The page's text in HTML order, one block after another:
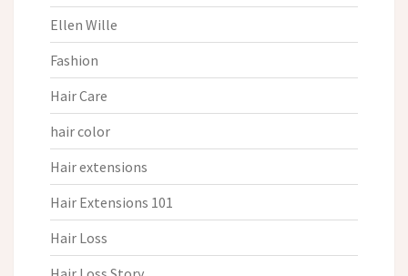
Ellen Wille
Fashion
Hair Care
hair color
Hair extensions
Hair Extensions 101
Hair Loss